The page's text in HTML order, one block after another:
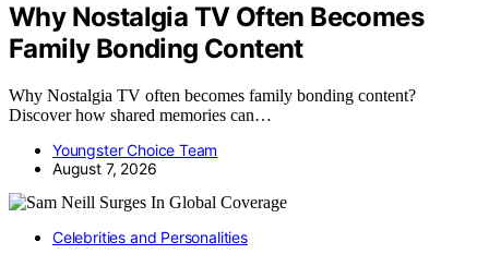
Why Nostalgia TV Often Becomes
Family Bonding Content
Why Nostalgia TV often becomes family bonding content?
Discover how shared memories can…
Youngster Choice Team
August 7, 2026
Celebrities and Personalities